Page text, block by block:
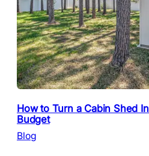
How to Turn a Cabin Shed
Budget
Blog